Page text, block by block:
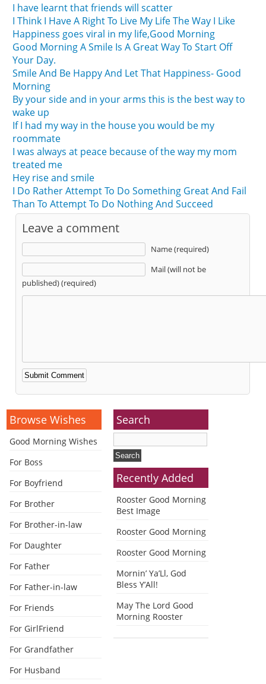
I have learnt that friends will scatter
I Think I Have A Right To Live My Life The Way I Like
Happiness goes viral in my life,Good Morning
Good Morning A Smile Is A Great Way To Start Off
Your Day.
Smile And Be Happy And Let That Happiness- Good
Morning
By your side and in your arms this is the best way to
wake up
If I had my way in the house you would be my
roommate
I was always at peace because of the way my mom
treated me
Hey rise and smile
I Do Rather Attempt To Do Something Great And Fail
Than To Attempt To Do Nothing And Succeed
Leave a comment
Name (required)
Mail (will not be
published) (required)
Alternative:
Browse Wishes
Good Morning Wishes
For Boss
For Boyfriend
For Brother
For Brother-in-law
For Daughter
For Father
For Father-in-law
For Friends
For GirlFriend
For Grandfather
For Husband
Search
Recently Added
Rooster Good Morning
Best Image
Rooster Good Morning
Rooster Good Morning
Mornin’ Ya’Ll, God
Bless Y’All!
May The Lord Good
Morning Rooster